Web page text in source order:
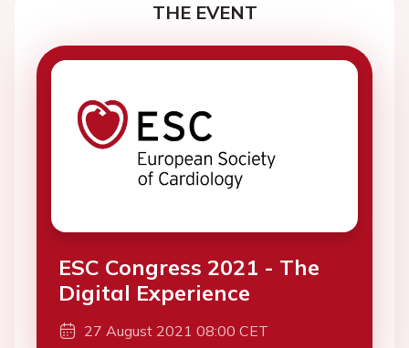
THE EVENT
ESC Congress 2021 - The
Digital Experience
27 August 2021 08:00 CET